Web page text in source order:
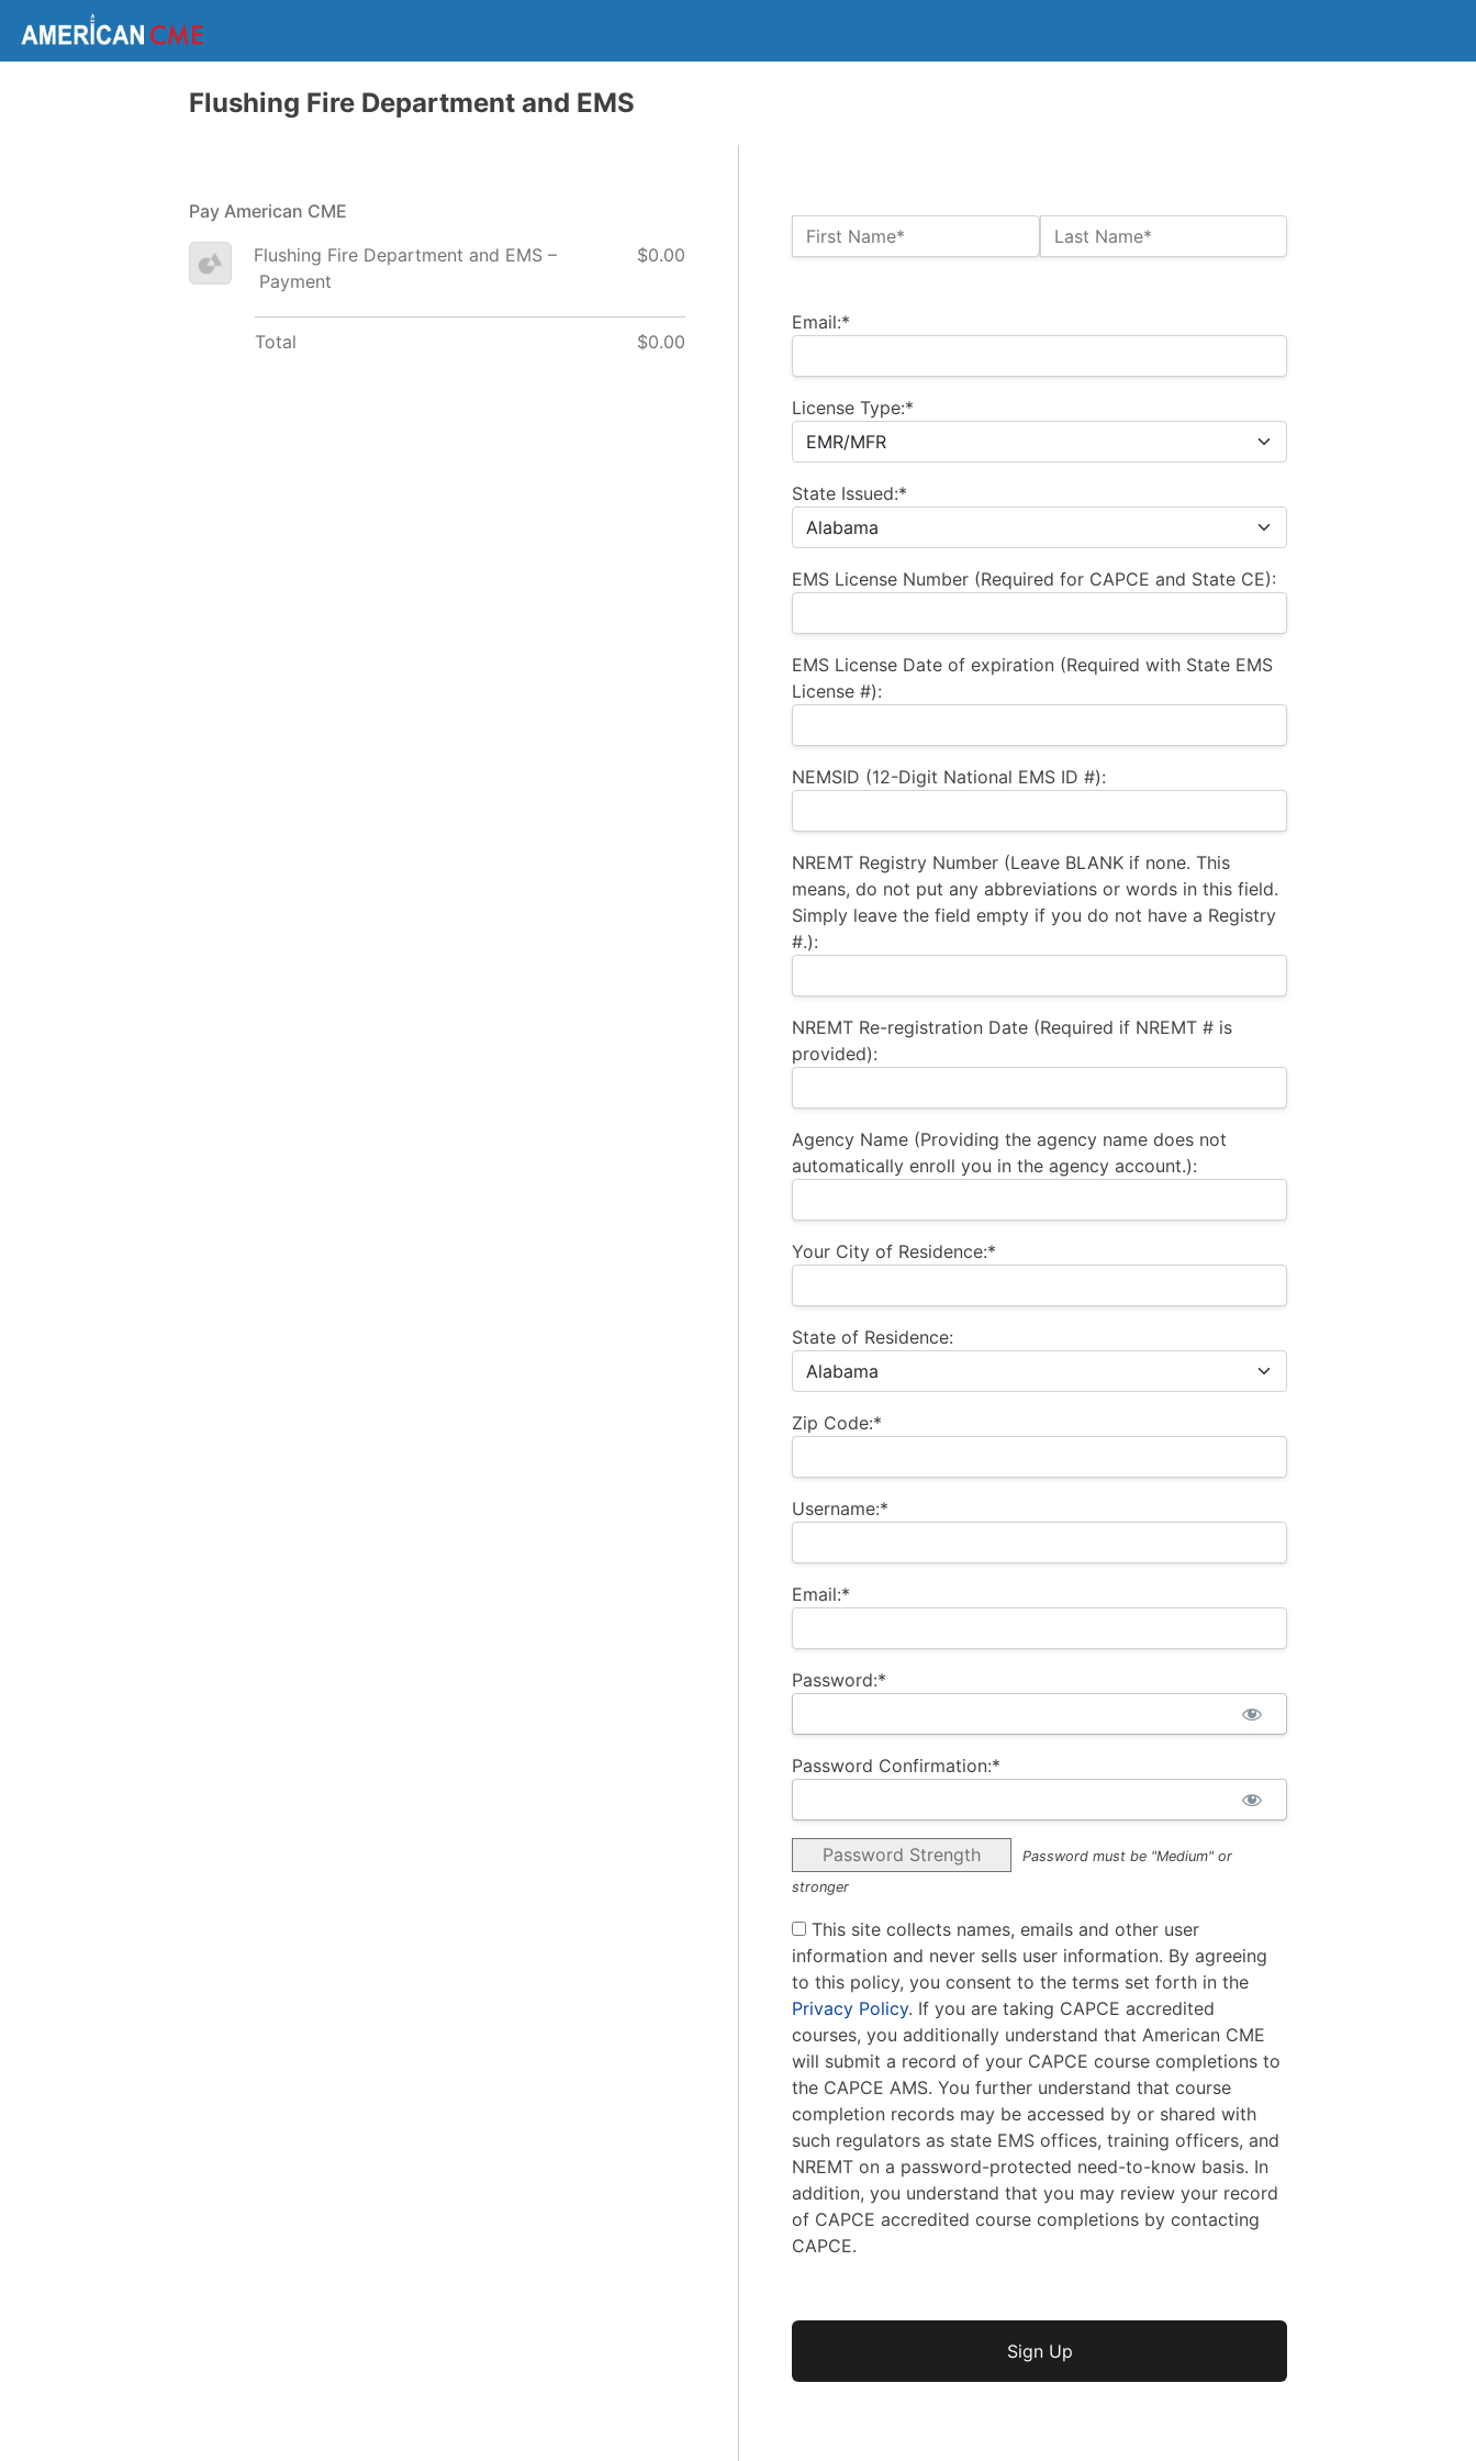
Flushing Fire Department and EMS
Name:*
First Name* Last Name*
Email:*
License Type:*
State Issued:*
EMS License Number (Required for CAPCE and State CE):
EMS License Date of expiration (Required with State EMS
License #):
NEMSID (12-Digit National EMS ID #):
NREMT Registry Number (Leave BLANK if none. This
means, do not put any abbreviations or words in this field.
Simply leave the field empty if you do not have a Registry
#.):
NREMT Re-registration Date (Required if NREMT # is
provided):
Agency Name (Providing the agency name does not
automatically enroll you in the agency account.):
Your City of Residence:*
State of Residence:
Zip Code:*
Username:*
Email:*
Password:*
Password Confirmation:*
Password Strength
Password must be "Medium" or
stronger
This site collects names, emails and other user
information and never sells user information. By agreeing
to this policy, you consent to the terms set forth in the
Privacy Policy. If you are taking CAPCE accredited
courses, you additionally understand that American CME
will submit a record of your CAPCE course completions to
the CAPCE AMS. You further understand that course
completion records may be accessed by or shared with
such regulators as state EMS offices, training officers, and
NREMT on a password-protected need-to-know basis. In
addition, you understand that you may review your record
of CAPCE accredited course completions by contacting
CAPCE.
No val
Pay American CME
Flushing Fire Department and EMS –
Payment
$0.00
Total $0.00